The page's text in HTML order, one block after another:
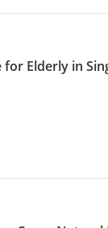
for Elderly in